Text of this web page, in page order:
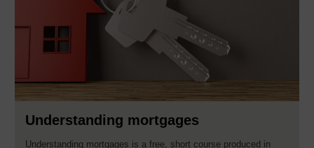
Understanding mortgages
Understanding mortgages is a free, short course produced in